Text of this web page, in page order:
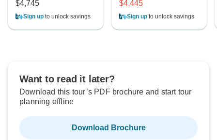
$4,745
Sign up to unlock savings
$4,445
Sign upto unlock savings
Want to read it later?
Download this tour’s PDF brochure and start tour
planning offline
Download Brochure